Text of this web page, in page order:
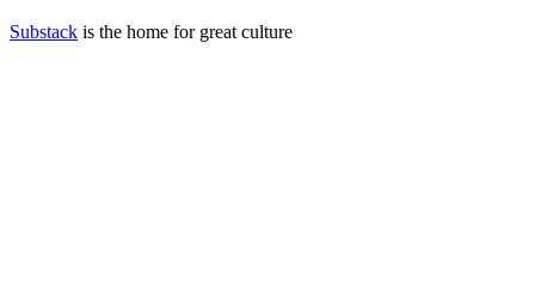
Substack is the home for great culture